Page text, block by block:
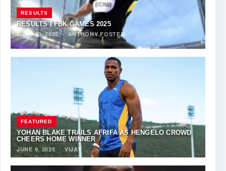
RESULTS
RESULTS | FBK GAMES 2025
JUNE 10, 2025·ANTHONY FOSTER
FEATURED
YOHAN BLAKE TRAILS AFRIFA AS HENGELO CROWD
CHEERS HOME WINNER
JUNE 9, 2025 · VIJAY